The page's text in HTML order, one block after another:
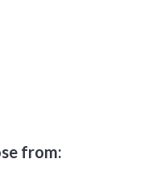
from: